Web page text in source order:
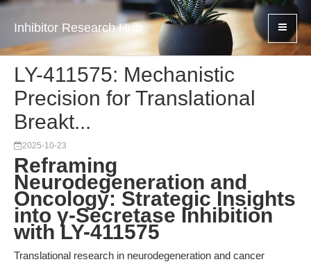
Inhibitor Research Hub
LY-411575: Mechanistic
Precision for Translational
Breakt...
2025-10-23
Reframing
Neurodegeneration and
Oncology: Strategic Insights
into γ-Secretase Inhibition
with LY-411575
Translational research in neurodegeneration and cancer